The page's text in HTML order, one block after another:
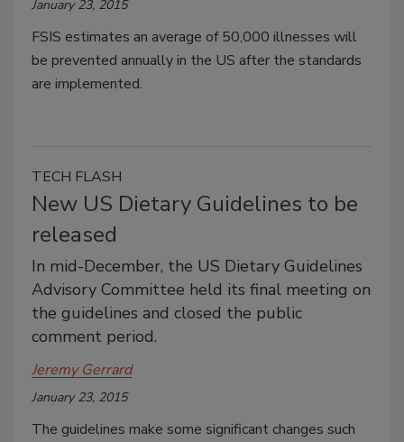
January 23, 2015
FSIS estimates an average of 50,000 illnesses will
be prevented annually in the US after the standards
are implemented.
TECH FLASH
New US Dietary Guidelines to be
released
In mid-December, the US Dietary Guidelines
Advisory Committee held its final meeting on
the guidelines and closed the public
comment period.
Jeremy Gerrard
January 23, 2015
The guidelines make some significant changes such